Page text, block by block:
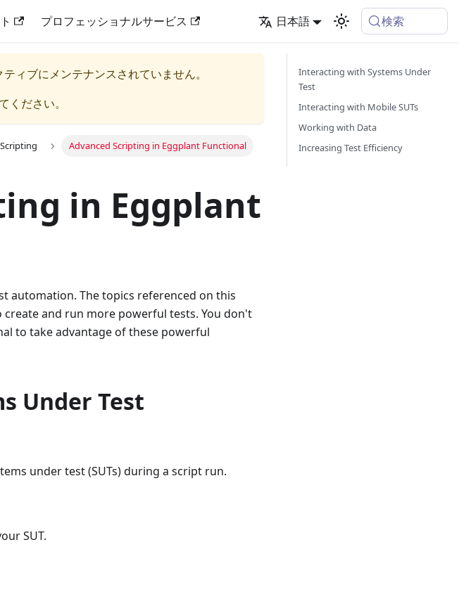
プロフェッショナルサービス 日本語 検索
ィブにメンテナンスされていません。
ください。
Advanced Scripting in Eggplant Functional
in Eggplant
automation. The topics referenced on this
and run more powerful tests. You don't
to take advantage of these powerful
Under Test
under test (SUTs) during a script run.
SUT.
Interacting with Systems Under
Test
Interacting with Mobile SUTs
Working with Data
Increasing Test Efficiency